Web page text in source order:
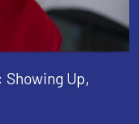
Showing Up,